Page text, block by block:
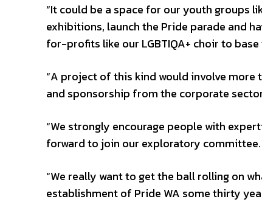
“It could be a space for our youth groups
exhibitions, launch the Pride parade and
for-profits like our LGBTIQA+ choir to base
“A project of this kind would involve
and sponsorship from the corporate
“We strongly encourage people with
forward to join our exploratory committee.
“We really want to get the ball rolling on
establishment of Pride WA some thirty